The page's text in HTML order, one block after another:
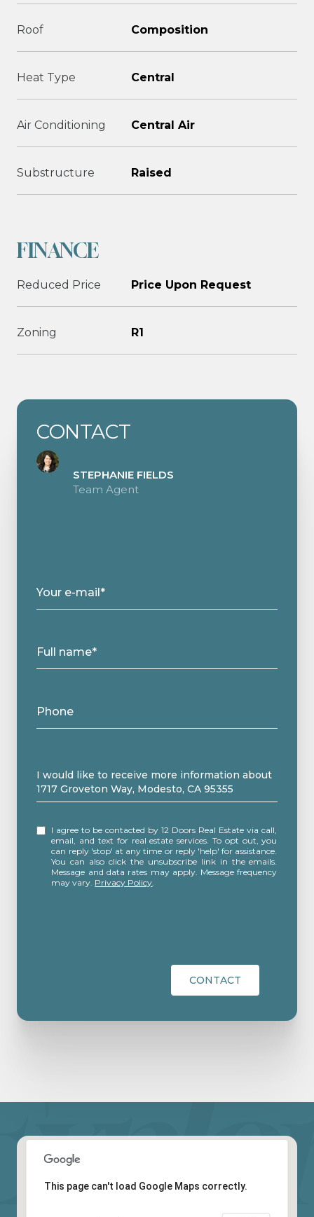
Roof Composition
Heat Type Central
Air Conditioning Central Air
Substructure Raised
FINANCE
Reduced Price Price Upon Request
Zoning R1
CONTACT
STEPHANIE FIELDS
Team Agent
Your e-mail*
Full name*
Phone
Message
I would like to receive more information about
1717 Groveton Way, Modesto, CA 95355
I agree to be contacted by 12 Doors Real Estate via call,
email, and text for real estate services. To opt out, you
can reply 'stop' at any time or reply 'help' for assistance.
You can also click the unsubscribe link in the emails.
Message and data rates may apply. Message frequency
may vary. Privacy Policy.
CONTACT
This page can't load Google Maps correctly.